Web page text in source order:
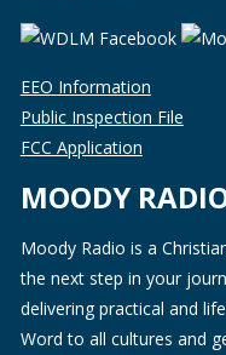
EEO Information
Public Inspection File
FCC Application
MOODY
Moody Radio is a
the next step in your
delivering practical and
Word to all cultures and